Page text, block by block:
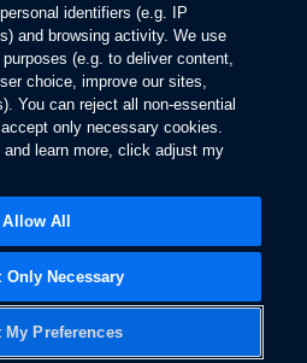
identifiers (e.g. IP
and browsing activity. We use
(e.g. to deliver content,
choice, improve our sites,
You can reject all non-essential
only necessary cookies.
learn more, click adjust my
My Preferences
Only Necessary
Allow All